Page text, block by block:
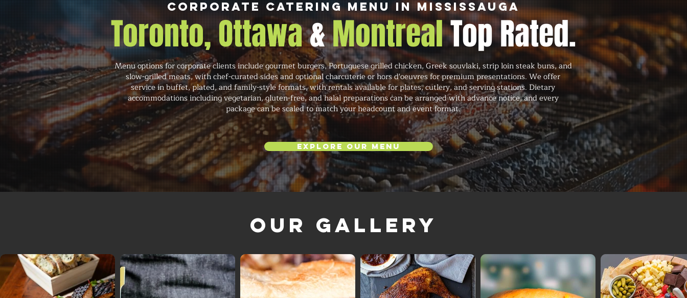
Corporate Catering Menu in Mississauga
Toronto, Ottawa&MontrealTop Rated.
Menu options for corporate clients include gourmet burgers, Portuguese grilled chicken, Greek souvlaki, strip loin steak buns, and
slow-grilled meats, with chef-curated sides and optional charcuterie or hors d'oeuvres for premium presentations. We offer
service in buffet, plated, and family-style formats, with rentals available for plates, cutlery, and serving stations. Dietary
accommodations including vegetarian, gluten-free, and halal preparations can be arranged with advance notice, and every
package can be scaled to match your headcount and event format.
Explore Our Menu
Our Gallery